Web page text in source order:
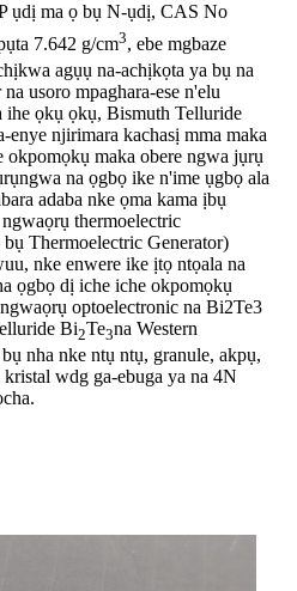
ụdị ma ọ bụ N-ụdị, CAS No
7.642 g/cm3, ebe mgbaze
agụụ na-achịkọta ya bụ na
usoro mpaghara-ese n'elu
ihe ọkụ ọkụ, Bismuth Telluride
enye njirimara kachasị mma maka
maka obere ngwa jụrụ
na ọgbọ ike n'ime ụgbọ ala
adaba nke ọma kama ịbụ
thermoelectric
Thermoelectric Generator)
nke enwere ike ịtọ ntọala na
ọgbọ dị iche iche okpomọkụ
optoelectronic na Bi2Te3
Bi2Te3na Western
nha nke ntụ ntụ, granule, akpụ,
wdg ga-ebuga ya na 4N